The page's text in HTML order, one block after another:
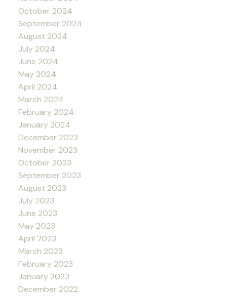
October 2024
September 2024
August 2024
July 2024
June 2024
May 2024
April 2024
March 2024
February 2024
January 2024
December 2023
November 2023
October 2023
September 2023
August 2023
July 2023
June 2023
May 2023
April 2023
March 2023
February 2023
January 2023
December 2022